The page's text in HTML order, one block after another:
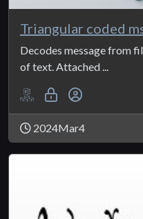
Triangular coded
Decodes message from
of text. Attached ...
2024Mar4